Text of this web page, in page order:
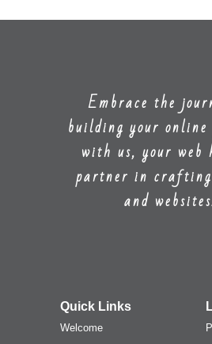
Embrace the
building your online
with us, your web
partner in
and
Quick Links
Welcome